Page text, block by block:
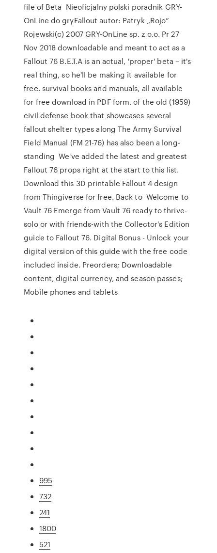
file of Beta Nieoficjalny polski poradnik GRY-
OnLine do gryFallout autor: Patryk „Rojo”
Rojewski(c) 2007 GRY-OnLine sp. z o.o. Pr 27
Nov 2018 downloadable and meant to act as a
Fallout 76 B.E.T.A is an actual, 'proper' beta – it's
real thing, so he'll be making it available for
free. survival books and manuals, all available
for free download in PDF form. of the old (1959)
civil defense book that showcases several
fallout shelter types along The Army Survival
Field Manual (FM 21-76) has also been a long-
standing We've added the latest and greatest
Fallout 76 props right at the start to this list.
Download this 3D printable Fallout 4 design
from Thingiverse for free. Back to Welcome to
Vault 76 Emerge from Vault 76 ready to thrive-
solo or with friends-with the Collector's Edition
guide to Fallout 76. Digital Bonus - Unlock your
digital version of this guide with the free code
included inside. Preorders; Downloadable
content, digital currency, and season passes;
Mobile phones and tablets
995
732
241
1800
521